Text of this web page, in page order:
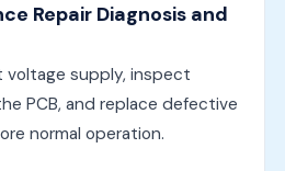
Repair Diagnosis and
supply, inspect
PCB, and replace defective
normal operation.